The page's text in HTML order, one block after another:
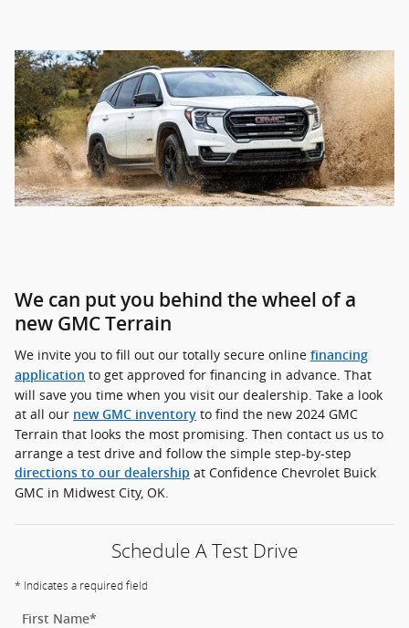
We can put you behind the wheel of a
new GMC Terrain
We invite you to fill out our totally secure online financing
application to get approved for financing in advance. That
will save you time when you visit our dealership. Take a look
at all our new GMC inventory to find the new 2024 GMC
Terrain that looks the most promising. Then contact us us to
arrange a test drive and follow the simple step-by-step
directions to our dealership at Confidence Chevrolet Buick
GMC in Midwest City, OK.
Schedule A Test Drive
* Indicates a required field
First Name*